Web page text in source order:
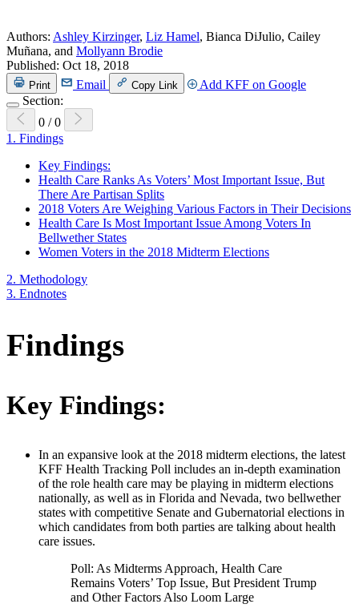
Authors: Ashley Kirzinger, Liz Hamel, Bianca DiJulio, Cailey
Muñana, and Mollyann Brodie
Published: Oct 18, 2018
Print Email Copy Link
Add KFF on Google
Section:
0 / 0
1. Findings
Key Findings:
Health Care Ranks As Voters’ Most Important Issue, But
There Are Partisan Splits
2018 Voters Are Weighing Various Factors in Their Decisions
Health Care Is Most Important Issue Among Voters In
Bellwether States
Women Voters in the 2018 Midterm Elections
2. Methodology
3. Endnotes
Findings
Key Findings:
In an expansive look at the 2018 midterm elections, the latest
KFF Health Tracking Poll includes an in-depth examination
of the role health care may be playing in midterm elections
nationally, as well as in Florida and Nevada, two bellwether
states with competitive Senate and Gubernatorial elections in
which candidates from both parties are talking about health
care issues.
Poll: As Midterms Approach, Health Care
Remains Voters’ Top Issue, But President Trump
and Other Factors Also Loom Large